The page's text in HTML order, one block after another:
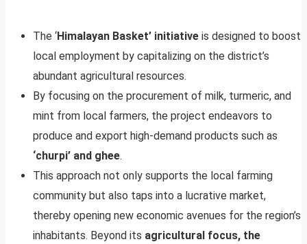
The ‘Himalayan Basket’ initiative is designed to boost
local employment by capitalizing on the district’s
abundant agricultural resources.
By focusing on the procurement of milk, turmeric, and
mint from local farmers, the project endeavors to
produce and export high-demand products such as
‘churpi’ and ghee.
This approach not only supports the local farming
community but also taps into a lucrative market,
thereby opening new economic avenues for the region’s
inhabitants. Beyond its agricultural focus, the